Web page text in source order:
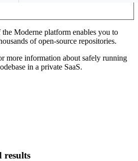
Moderne platform enables you to
of open-source repositories.
more information about safely running
in a private SaaS.
results